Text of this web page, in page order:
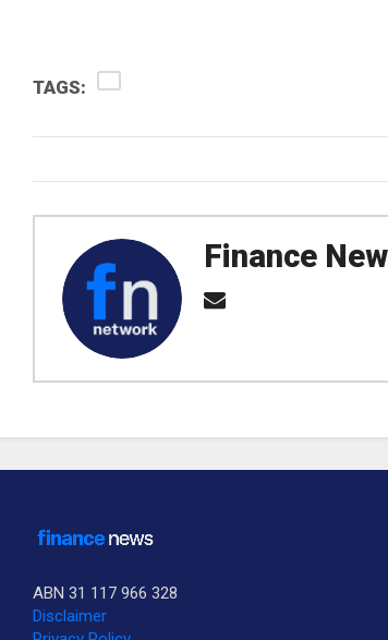
TAGS:
Finance
ABN 31 117 966 328
Disclaimer